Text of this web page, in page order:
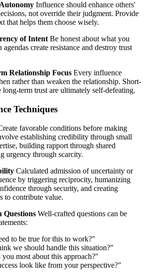
Influence should enhance others'
not override their judgment. Provide
that helps them choose wisely.
of IntentBe honest about what you
create resistance and destroy trust
Relationship Focus Every influence
rather than weaken the relationship. Short-
long-term trust are ultimately self-defeating.
Techniques
favorable conditions before making
establishing credibility through small
building rapport through shared
urgency through scarcity.
Calculated admission of uncertainty or
by triggering reciprocity, humanizing
through security, and creating
to contribute value.
Questions Well-crafted questions can be
to be true for this to work?"
we should handle this situation?"
most about this approach?"
look like from your perspective?"